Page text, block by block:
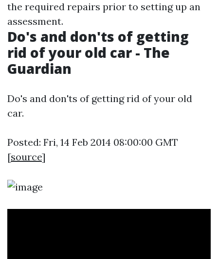
the required repairs prior to setting up an
assessment.
Do's and don'ts of getting
rid of your old car - The
Guardian
Do's and don'ts of getting rid of your old
car.
Posted: Fri, 14 Feb 2014 08:00:00 GMT
[source]